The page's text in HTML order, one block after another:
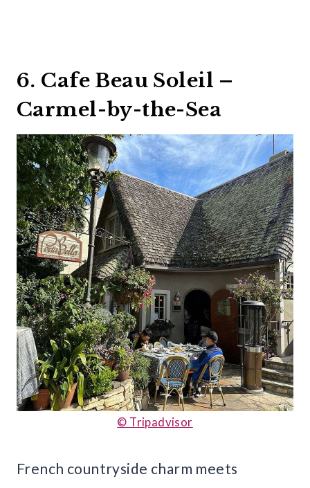
6. Cafe Beau Soleil –
Carmel-by-the-Sea
© Tripadvisor
French countryside charm meets